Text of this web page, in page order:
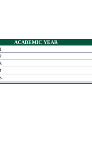
ACADEMIC YEAR